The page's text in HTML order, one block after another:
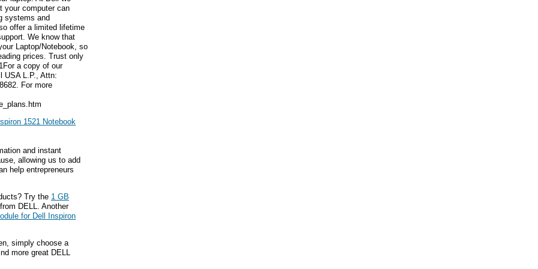
your computer can
systems and
offer a limited lifetime
We know that
Laptop/Notebook, so
prices. Trust only
a copy of our
USA L.P., Attn:
For more
1521 Notebook
and instant
allowing us to add
help entrepreneurs
Try the 1 GB
DELL. Another
for Dell Inspiron
simply choose a
more great DELL